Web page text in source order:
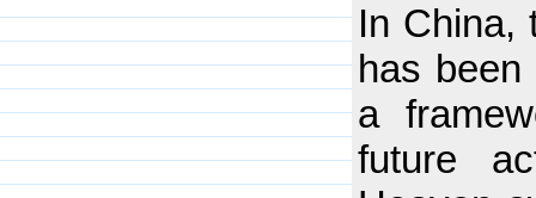
In China,
has
a
future